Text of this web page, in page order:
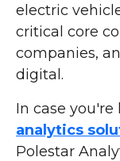
electric
critical core
companies,
digital.
In case
analytics
Polestar